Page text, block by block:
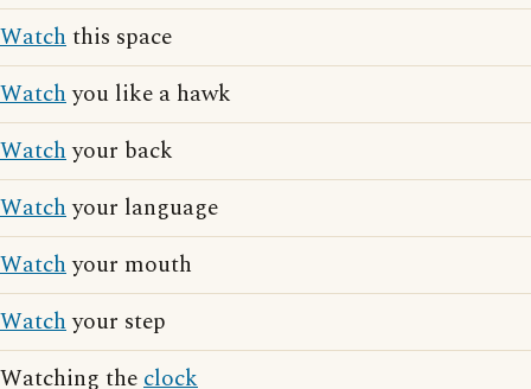
Watchthis space
Watchyou like a hawk
Watchyour back
Watchyour language
Watchyour mouth
Watchyour step
Watching theclock